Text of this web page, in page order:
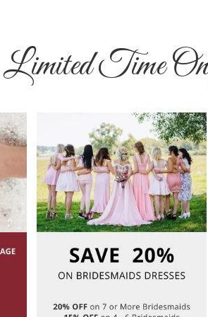
Limited Time